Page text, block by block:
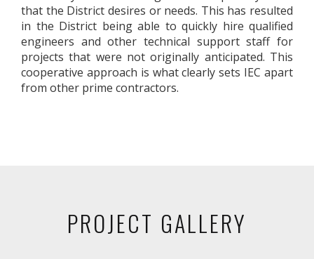
that the District desires or needs. This has resulted
in the District being able to quickly hire qualified
engineers and other technical support staff for
projects that were not originally anticipated. This
cooperative approach is what clearly sets IEC apart
from other prime contractors.
PROJECT GALLERY